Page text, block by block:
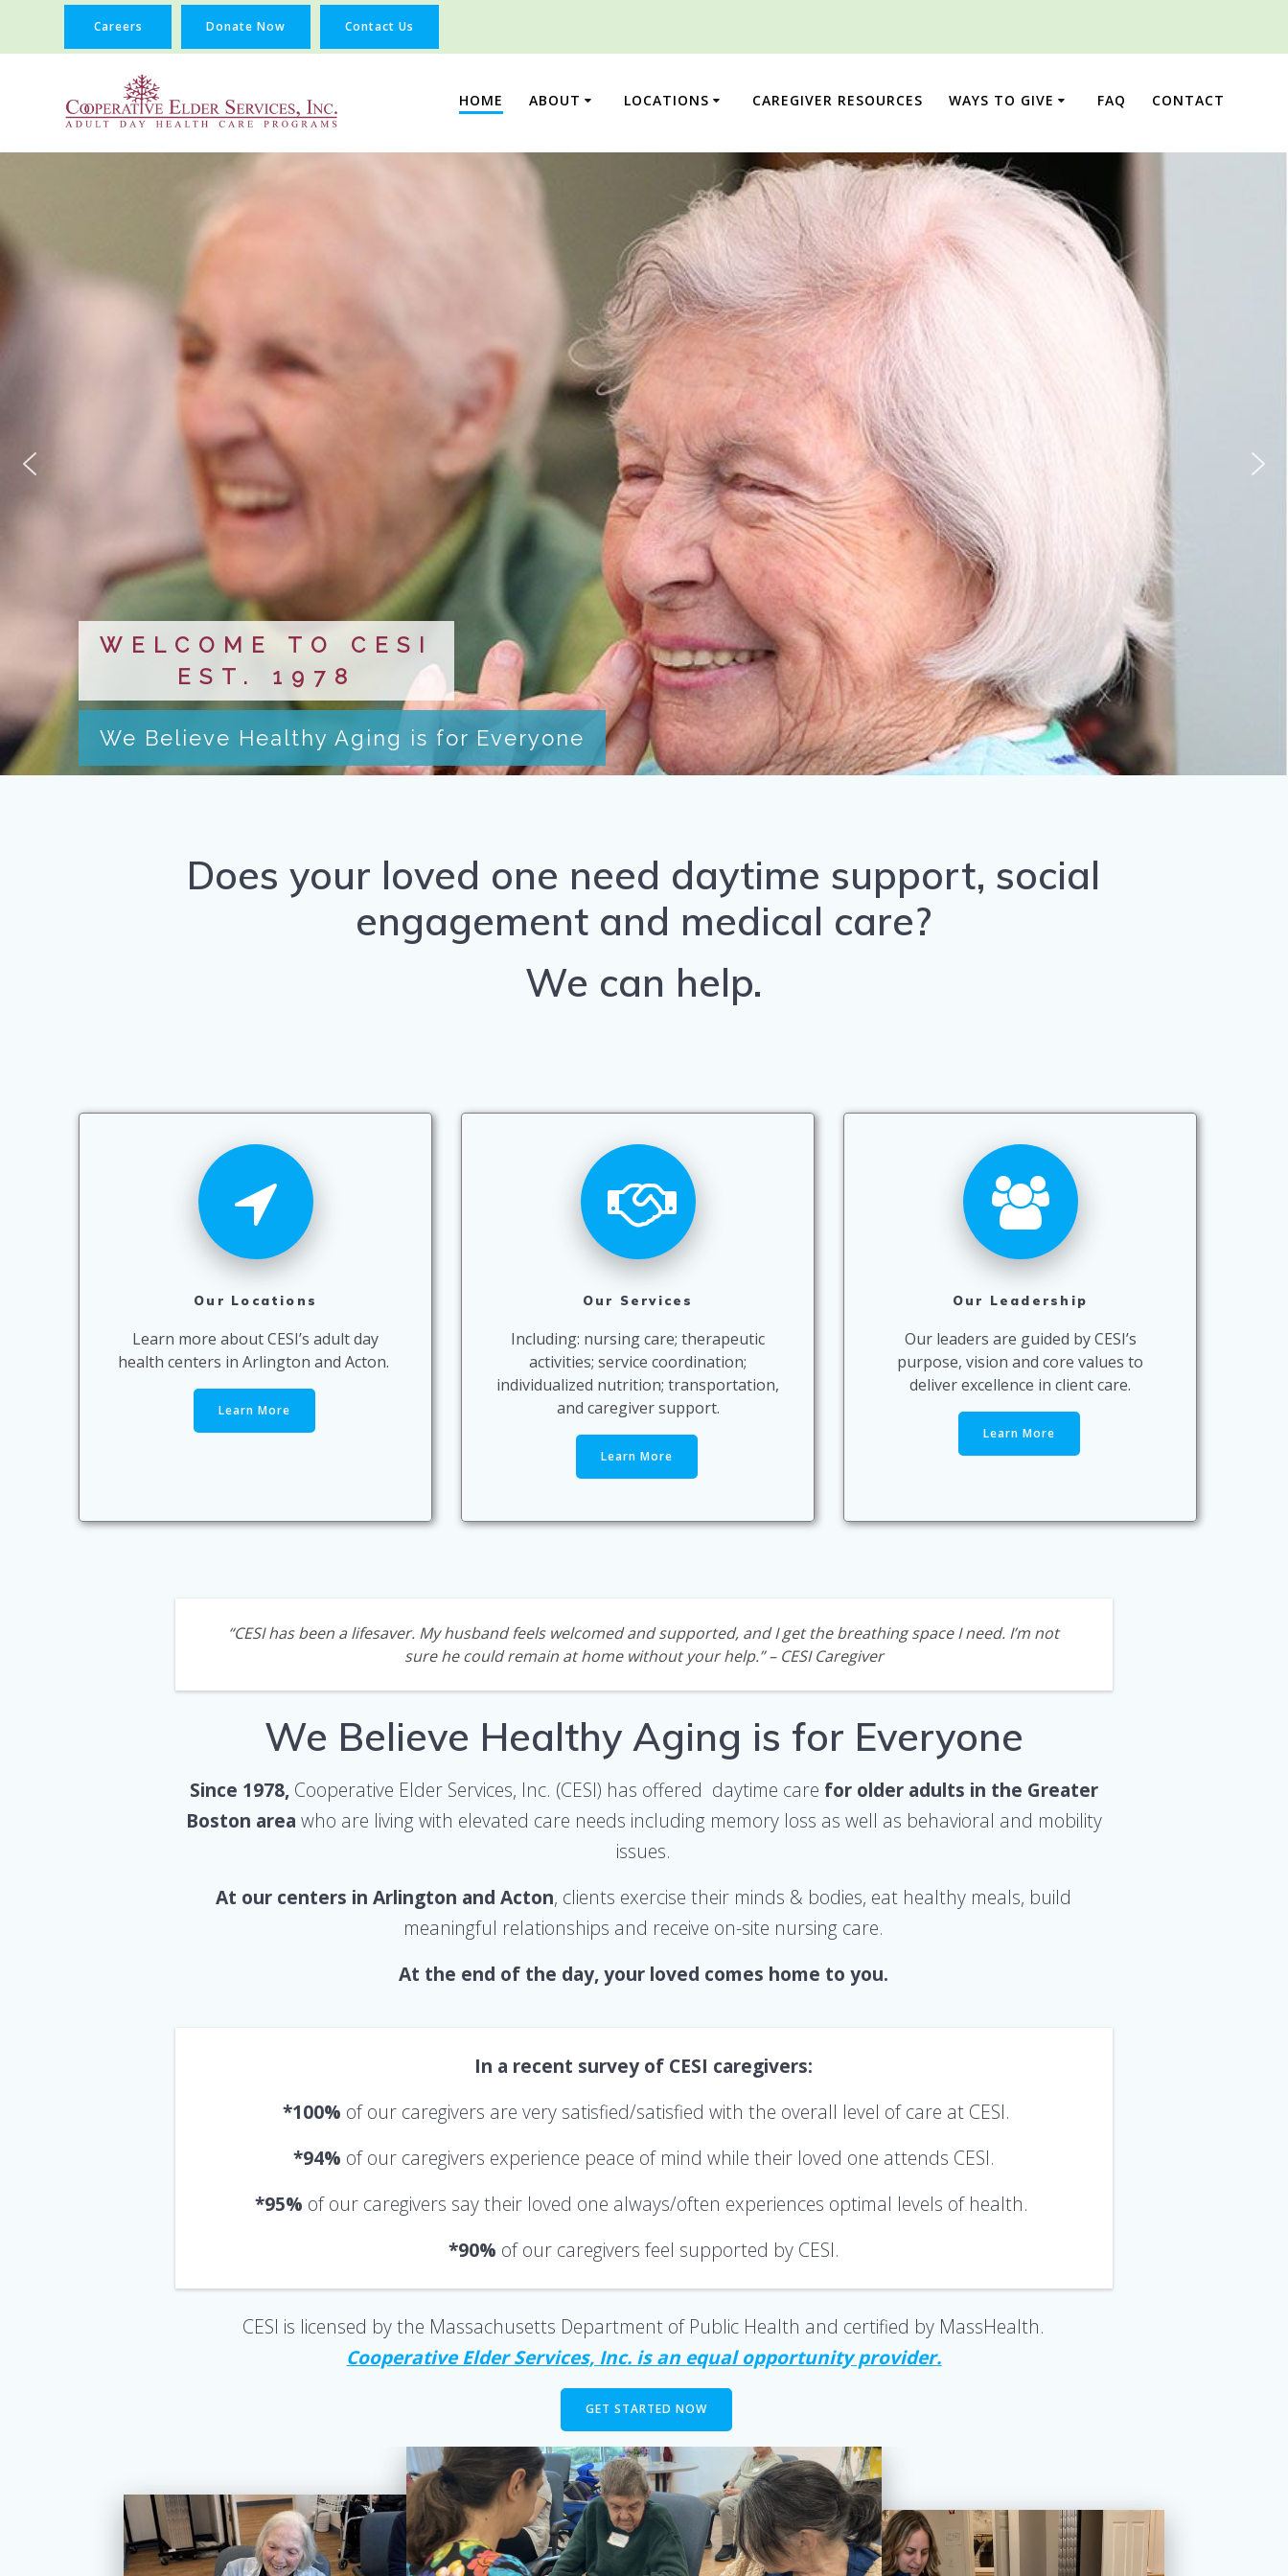
Careers Donate Now Contact Us
HOME ABOUT LOCATIONS CAREGIVER RESOURCES WAYS TO GIVE FAQ CONTACT
WELCOME TO CESI
EST. 1978
We Believe Healthy Aging is for Everyone
Does your loved one need daytime support, social
engagement and medical care?
We can help.
Our Locations
Learn more about CESI’s adult day
health centers in Arlington and Acton.
Learn More
Our Services
Including: nursing care; therapeutic
activities; service coordination;
individualized nutrition; transportation,
and caregiver support.
Learn More
Our Leadership
Our leaders are guided by CESI’s
purpose, vision and core values to
deliver excellence in client care.
Learn More
“CESI has been a lifesaver. My husband feels welcomed and supported, and I get the breathing space I need. I’m not
sure he could remain at home without your help.” – CESI Caregiver
We Believe Healthy Aging is for Everyone
Since 1978, Cooperative Elder Services, Inc. (CESI) has offered daytime care for older adults in the Greater
Boston area who are living with elevated care needs including memory loss as well as behavioral and mobility
issues.
At our centers in Arlington and Acton, clients exercise their minds & bodies, eat healthy meals, build
meaningful relationships and receive on-site nursing care.
At the end of the day, your loved comes home to you.
In a recent survey of CESI caregivers:
*100% of our caregivers are very satisfied/satisfied with the overall level of care at CESI.
*94% of our caregivers experience peace of mind while their loved one attends CESI.
*95% of our caregivers say their loved one always/often experiences optimal levels of health.
*90% of our caregivers feel supported by CESI.
CESI is licensed by the Massachusetts Department of Public Health and certified by MassHealth.
Cooperative Elder Services, Inc. is an equal opportunity provider.
GET STARTED NOW